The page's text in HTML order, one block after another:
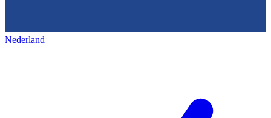
Nederland